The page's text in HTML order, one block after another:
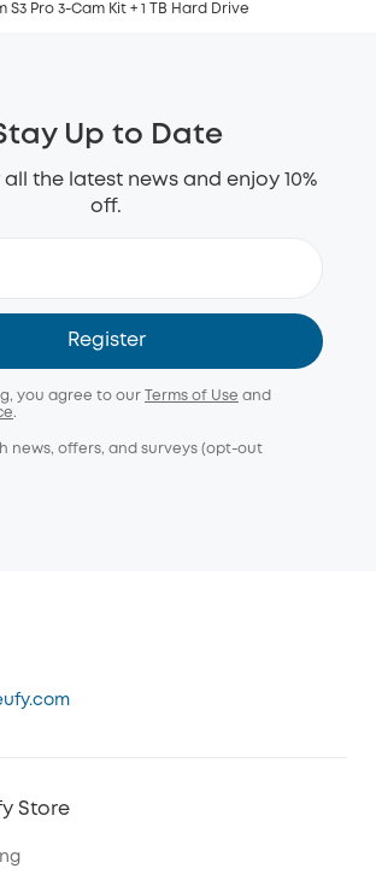
S3 Pro 3-Cam Kit + 1 TB Hard Drive
Up to Date
the latest news and enjoy 10%
off.
Register
you agree to our Terms of Use and
.
news, offers, and surveys (opt-out
Store